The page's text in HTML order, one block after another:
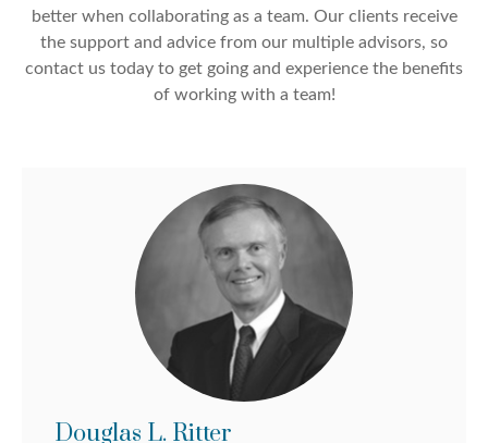
better when collaborating as a team. Our clients receive
the support and advice from our multiple advisors, so
contact us today to get going and experience the benefits
of working with a team!
Douglas L. Ritter